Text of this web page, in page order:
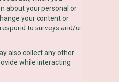
about your personal or
your content or
to surveys and/or
also collect any other
while interacting